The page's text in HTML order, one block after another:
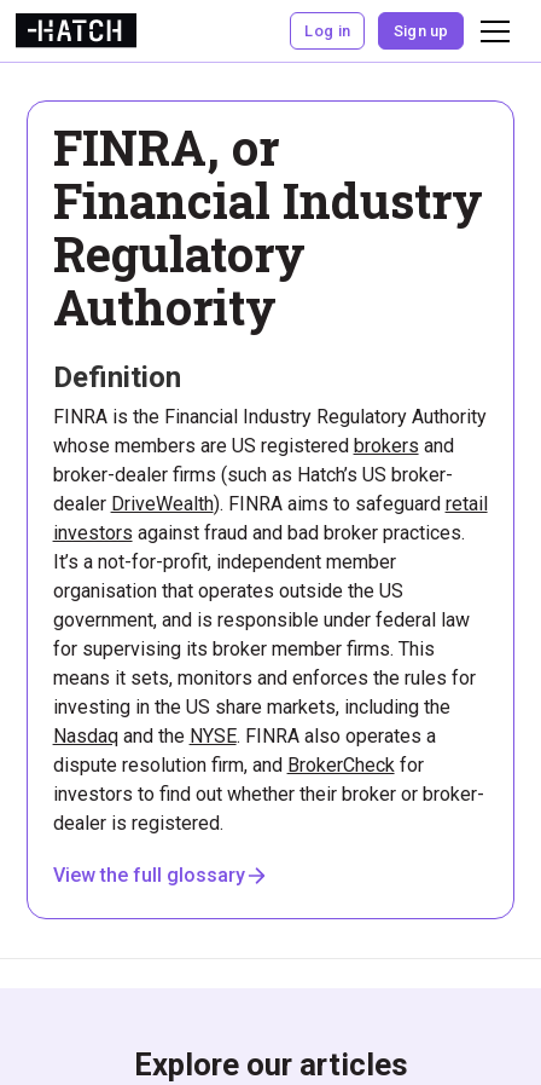
Log in Sign up
FINRA, or
Financial Industry
Regulatory
Authority
Definition
FINRA is the Financial Industry Regulatory Authority
whose members are US registered brokers and
broker-dealer firms (such as Hatch’s US broker-
dealer DriveWealth). FINRA aims to safeguard retail
investors against fraud and bad broker practices.
It’s a not-for-profit, independent member
organisation that operates outside the US
government, and is responsible under federal law
for supervising its broker member firms. This
means it sets, monitors and enforces the rules for
investing in the US share markets, including the
Nasdaqand the NYSE. FINRA also operates a
dispute resolution firm, and BrokerCheckfor
investors to find out whether their broker or broker-
dealer is registered.
View the full glossary
Explore our articles